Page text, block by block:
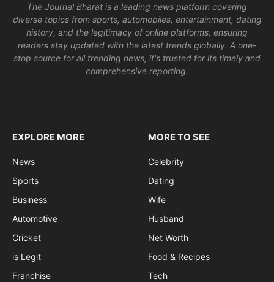
The Journal Bharat is a leading news platform covering
diverse topics from sports, automobiles, entertainment, dating
history, and the legitimacy of online platforms, ensuring
readers stay updated with the latest trends globally. A one-
stop source for all trending news, it's trusted for its timely and
comprehensive reporting.
EXPLORE MORE
News
Sports
Business
Automotive
Cricket
is Legit
Franchise
MORE TO SEE
Celebrity
Dating
Wife
Husband
Net Worth
Food & Recipes
Tech